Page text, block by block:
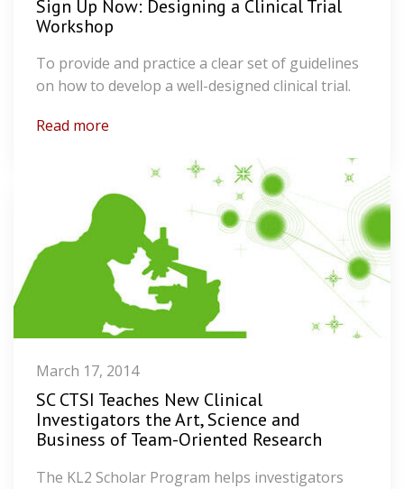
Sign Up Now: Designing a Clinical Trial
Workshop
To provide and practice a clear set of guidelines
on how to develop a well-designed clinical trial.
Read more
March 17, 2014
SC CTSI Teaches New Clinical
Investigators the Art, Science and
Business of Team-Oriented Research
The KL2 Scholar Program helps investigators